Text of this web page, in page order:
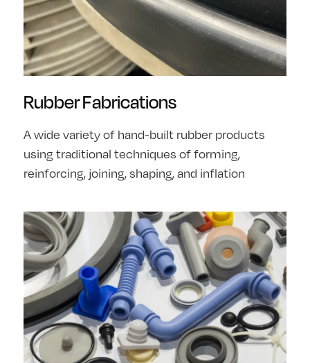
Rubber Fabrications
A wide variety of hand-built rubber products
using traditional techniques of forming,
reinforcing, joining, shaping, and inflation